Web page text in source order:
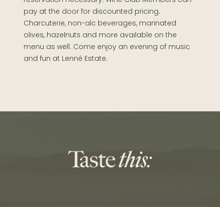
pay at the door for discounted pricing.
Charcuterie, non-alc beverages, marinated
olives, hazelnuts and more available on the
menu as well. Come enjoy an evening of music
and fun at Lenné Estate.